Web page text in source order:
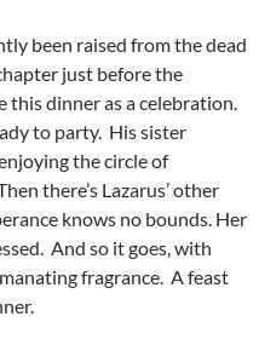
been raised from the dead
just before the
this dinner as a celebration.
to party. His sister
the circle of
there’s Lazarus’ other
knows no bounds. Her
And so it goes, with
fragrance. A feast